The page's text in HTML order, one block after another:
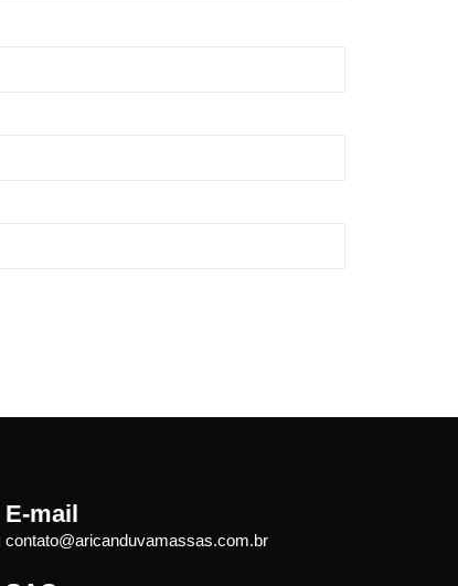
E-mail
contato@aricanduvamassas.com.br